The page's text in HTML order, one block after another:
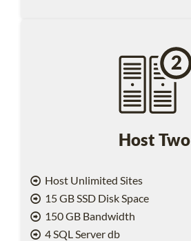
Host Two
Host Unlimited Sites
15 GB SSD Disk Space
150 GB Bandwidth
4 SQL Server db